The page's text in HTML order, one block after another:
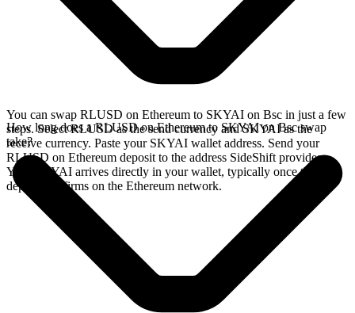
You can swap RLUSD on Ethereum to SKYAI on Bsc in just a few
steps. Select RLUSD as the send currency and SKYAI as the
receive currency. Paste your SKYAI wallet address. Send your
RLUSD on Ethereum deposit to the address SideShift provides.
Your SKYAI arrives directly in your wallet, typically once the
deposit confirms on the Ethereum network.
How long does a RLUSD on Ethereum to SKYAI on Bsc swap
take?